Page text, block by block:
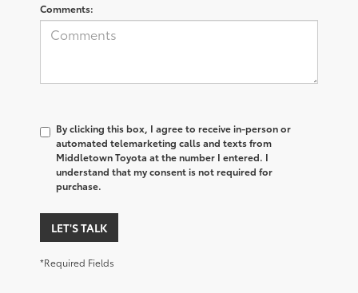
Comments:
By clicking this box, I agree to receive in-person or
automated telemarketing calls and texts from
Middletown Toyota at the number I entered. I
understand that my consent is not required for
purchase.
LET'S TALK
*Required Fields